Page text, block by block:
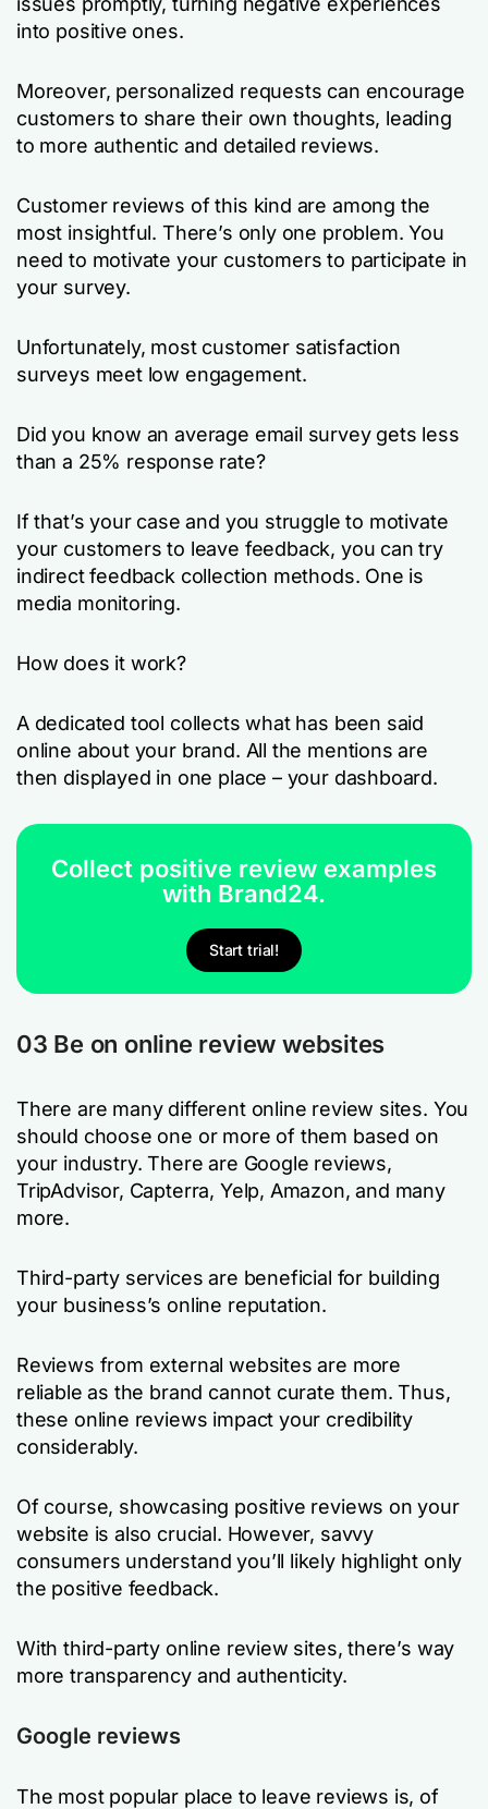
into positive ones.
Moreover, personalized requests can encourage
customers to share their own thoughts, leading
to more authentic and detailed reviews.
Customer reviews of this kind are among the
most insightful. There’s only one problem. You
need to motivate your customers to participate in
your survey.
Unfortunately, most customer satisfaction
surveys meet low engagement.
Did you know an average email survey gets less
than a 25% response rate?
If that’s your case and you struggle to motivate
your customers to leave feedback, you can try
indirect feedback collection methods. One is
media monitoring.
How does it work?
A dedicated tool collects what has been said
online about your brand. All the mentions are
then displayed in one place – your dashboard.
Collect positive review examples
with Brand24.
Start trial!
03 Be on online review websites
There are many different online review sites. You
should choose one or more of them based on
your industry. There are Google reviews,
TripAdvisor, Capterra, Yelp, Amazon, and many
more.
Third-party services are beneficial for building
your business’s online reputation.
Reviews from external websites are more
reliable as the brand cannot curate them. Thus,
these online reviews impact your credibility
considerably.
Of course, showcasing positive reviews on your
website is also crucial. However, savvy
consumers understand you’ll likely highlight only
the positive feedback.
With third-party online review sites, there’s way
more transparency and authenticity.
Google reviews
The most popular place to leave reviews is, of